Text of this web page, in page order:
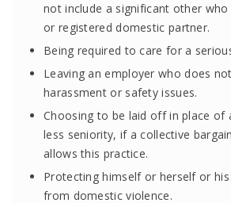
not include a significant other
or registered domestic partner.
Being required to care for a
Leaving an employer who does
harassment or safety issues.
Choosing to be laid off in place of
less seniority, if a collective
allows this practice.
Protecting himself or herself or
from domestic violence.